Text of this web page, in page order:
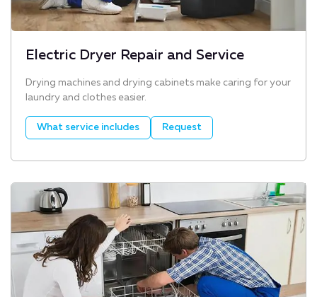
Electric Dryer Repair and Service
Drying machines and drying cabinets make caring for your
laundry and clothes easier.
What service includes Request